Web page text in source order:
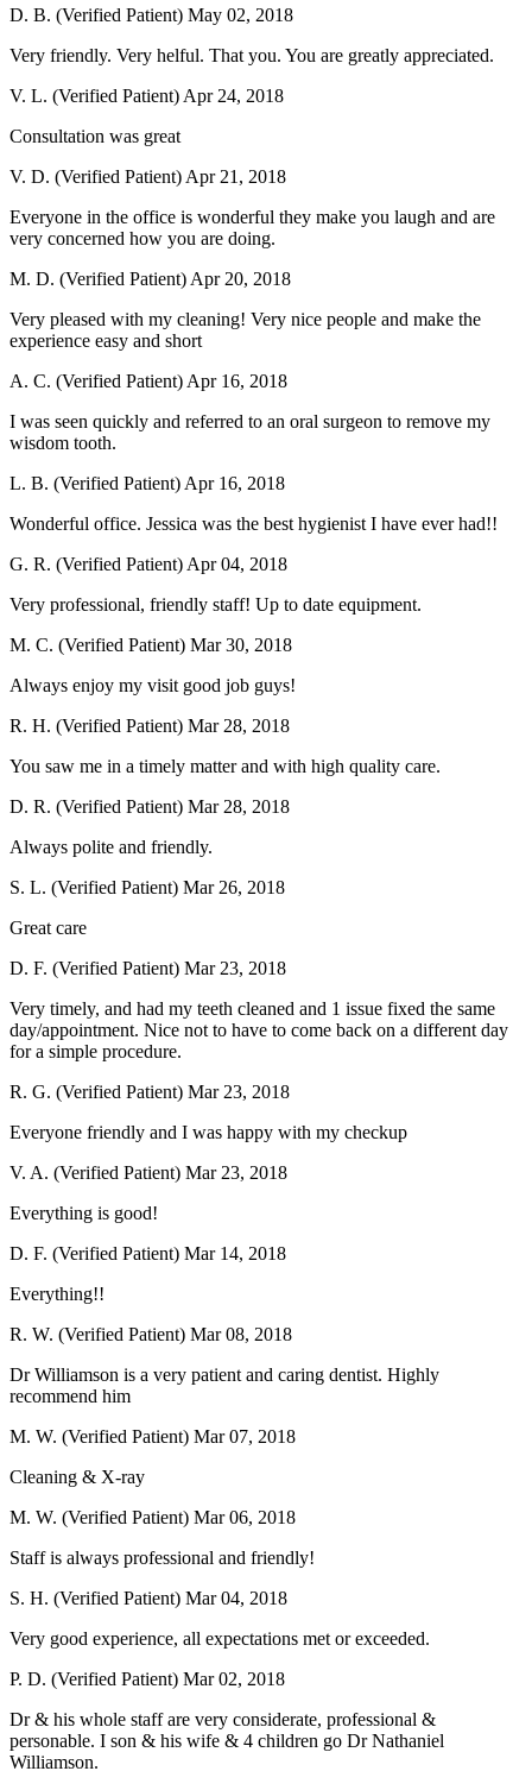
D. B. (Verified Patient) May 02, 2018
Very friendly. Very helful. That you. You are greatly appreciated.
V. L. (Verified Patient) Apr 24, 2018
Consultation was great
V. D. (Verified Patient) Apr 21, 2018
Everyone in the office is wonderful they make you laugh and are
very concerned how you are doing.
M. D. (Verified Patient) Apr 20, 2018
Very pleased with my cleaning! Very nice people and make the
experience easy and short
A. C. (Verified Patient) Apr 16, 2018
I was seen quickly and referred to an oral surgeon to remove my
wisdom tooth.
L. B. (Verified Patient) Apr 16, 2018
Wonderful office. Jessica was the best hygienist I have ever had!!
G. R. (Verified Patient) Apr 04, 2018
Very professional, friendly staff! Up to date equipment.
M. C. (Verified Patient) Mar 30, 2018
Always enjoy my visit good job guys!
R. H. (Verified Patient) Mar 28, 2018
You saw me in a timely matter and with high quality care.
D. R. (Verified Patient) Mar 28, 2018
Always polite and friendly.
S. L. (Verified Patient) Mar 26, 2018
Great care
D. F. (Verified Patient) Mar 23, 2018
Very timely, and had my teeth cleaned and 1 issue fixed the same
day/appointment. Nice not to have to come back on a different day
for a simple procedure.
R. G. (Verified Patient) Mar 23, 2018
Everyone friendly and I was happy with my checkup
V. A. (Verified Patient) Mar 23, 2018
Everything is good!
D. F. (Verified Patient) Mar 14, 2018
Everything!!
R. W. (Verified Patient) Mar 08, 2018
Dr Williamson is a very patient and caring dentist. Highly
recommend him
M. W. (Verified Patient) Mar 07, 2018
Cleaning & X-ray
M. W. (Verified Patient) Mar 06, 2018
Staff is always professional and friendly!
S. H. (Verified Patient) Mar 04, 2018
Very good experience, all expectations met or exceeded.
P. D. (Verified Patient) Mar 02, 2018
Dr & his whole staff are very considerate, professional &
personable. I son & his wife & 4 children go Dr Nathaniel
Williamson.